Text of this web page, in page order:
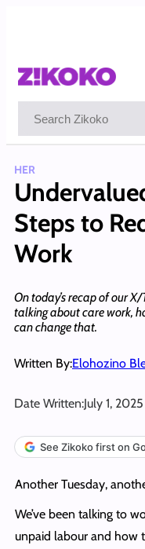
HER
Steps to
Work
On today’s recap of our
talking about care work,
can change that.
Written By:Elohozino
Date Written:July 1, 2025
See Zikoko first on
Another Tuesday,
We’ve been talking to
unpaid labour and how